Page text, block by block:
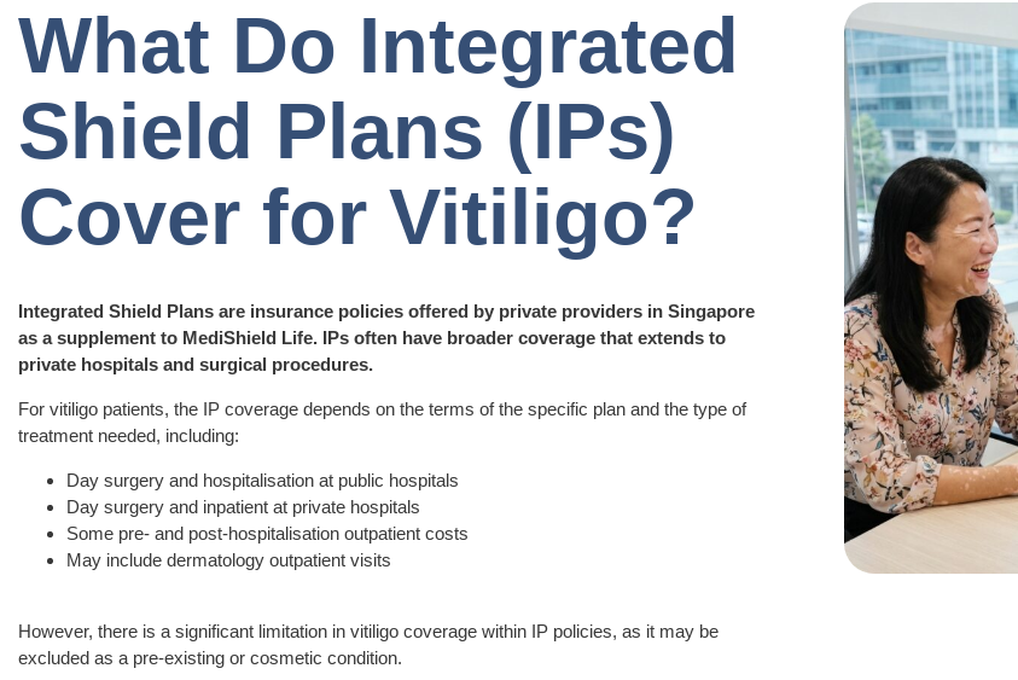
What Do Integrated
Shield Plans (IPs)
Cover for Vitiligo?
Integrated Shield Plans are insurance policies offered by private providers in Singapore
as a supplement to MediShield Life. IPs often have broader coverage that extends to
private hospitals and surgical procedures.
For vitiligo patients, the IP coverage depends on the terms of the specific plan and the type of
treatment needed, including:
Day surgery and hospitalisation at public hospitals
Day surgery and inpatient at private hospitals
Some pre- and post-hospitalisation outpatient costs
May include dermatology outpatient visits
However, there is a significant limitation in vitiligo coverage within IP policies, as it may be
excluded as a pre-existing or cosmetic condition.